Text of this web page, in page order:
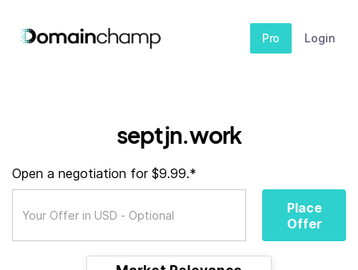
Pro Login
septjn.work
Open a negotiation for $9.99.*
Place
Offer